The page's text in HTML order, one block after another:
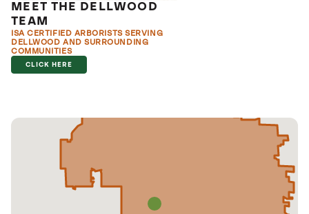
MEET THE DELLWOOD
TEAM
ISA CERTIFIED ARBORISTS SERVING
DELLWOOD AND SURROUNDING
COMMUNITIES
CLICK HERE